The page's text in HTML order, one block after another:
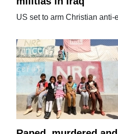
US set to arm Christian anti-